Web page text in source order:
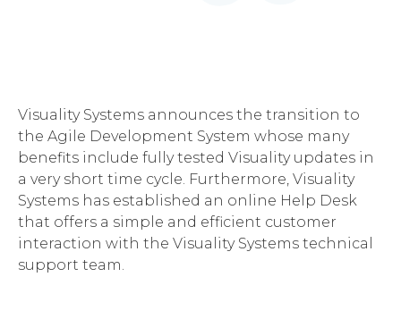
Visuality Systems announces the transition to
the Agile Development System whose many
benefits include fully tested Visuality updates in
a very short time cycle. Furthermore, Visuality
Systems has established an online Help Desk
that offers a simple and efficient customer
interaction with the Visuality Systems technical
support team.